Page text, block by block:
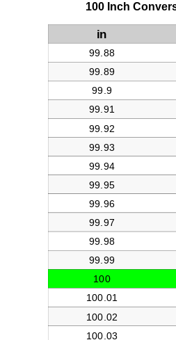
100 Inch